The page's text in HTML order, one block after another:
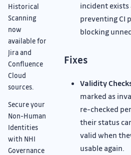
Historical
Scanning
now
available for
Jira and
Confluence
Cloud
sources.
Secure your
Non-Human
Identities
with NHI
Governance
incident exists
preventing CI
blocking
Fixes
Validity
marked as
re-checked
their status
valid when
usable again.